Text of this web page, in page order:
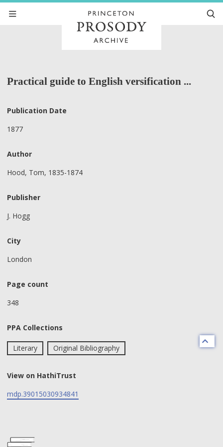
Practical guide to English versification ...
Publication Date
1877
Author
Hood, Tom, 1835-1874
Publisher
J. Hogg
City
London
Page count
348
PPA Collections
Literary Original Bibliography
View on HathiTrust
mdp.39015030934841